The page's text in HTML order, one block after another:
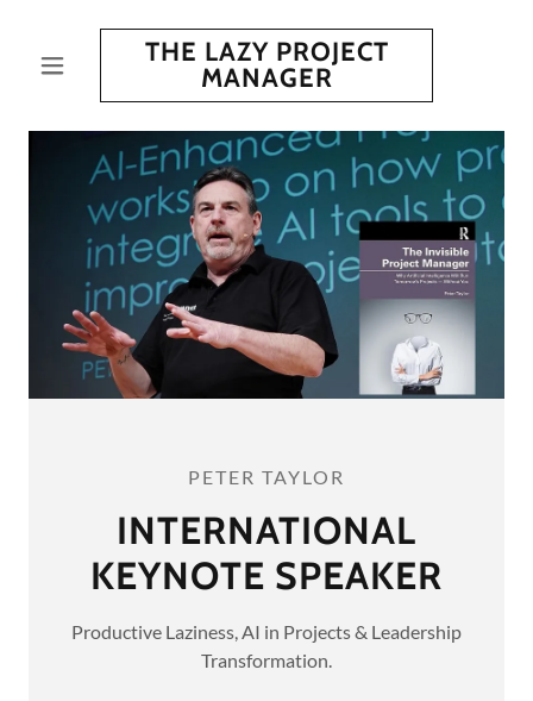
THE LAZY PROJECT
MANAGER
PETER TAYLOR
INTERNATIONAL
KEYNOTE SPEAKER
Productive Laziness, AI in Projects & Leadership
Transformation.